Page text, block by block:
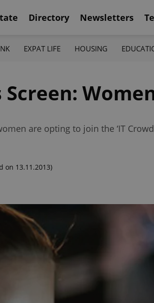
Directory Newsletters
EXPAT LIFE HOUSING
are opting to join the ‘IT
on 13.11.2013)